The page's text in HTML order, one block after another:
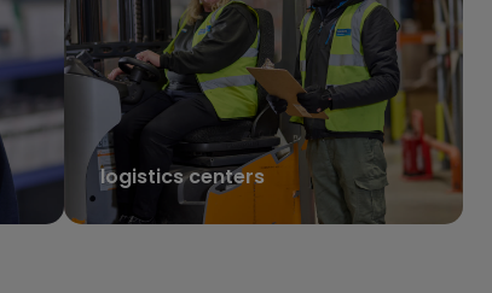
logistics centers